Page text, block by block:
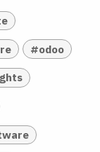
#odoo